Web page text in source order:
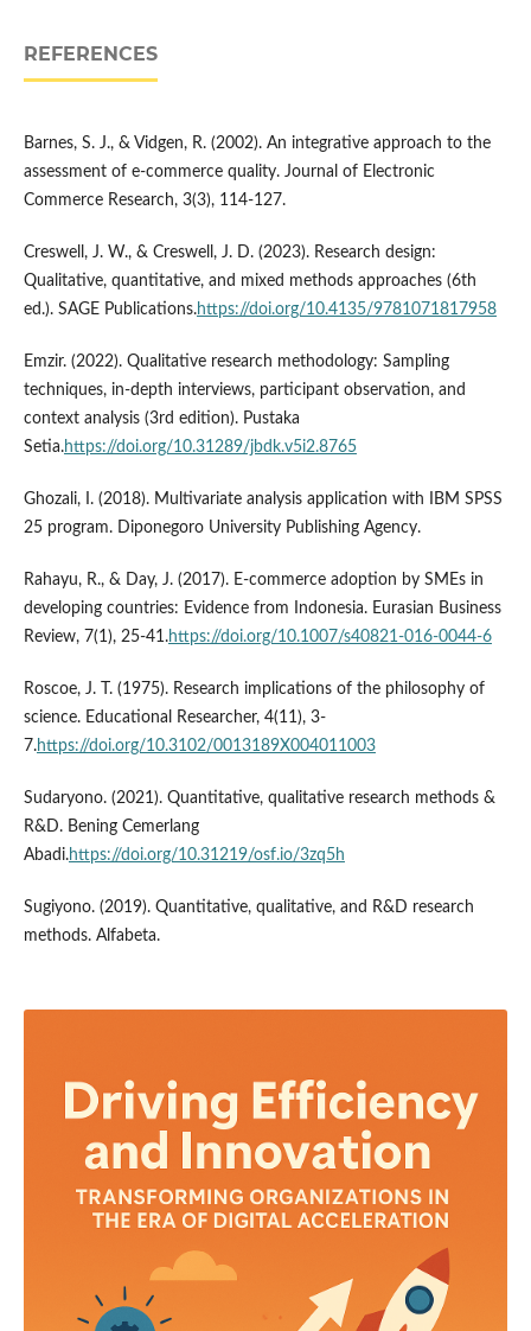
REFERENCES
Barnes, S. J., & Vidgen, R. (2002). An integrative approach to the
assessment of e-commerce quality. Journal of Electronic
Commerce Research, 3(3), 114-127.
Creswell, J. W., & Creswell, J. D. (2023). Research design:
Qualitative, quantitative, and mixed methods approaches (6th
ed.). SAGE Publications.https://doi.org/10.4135/9781071817958
Emzir. (2022). Qualitative research methodology: Sampling
techniques, in-depth interviews, participant observation, and
context analysis (3rd edition). Pustaka
Setia.https://doi.org/10.31289/jbdk.v5i2.8765
Ghozali, I. (2018). Multivariate analysis application with IBM SPSS
25 program. Diponegoro University Publishing Agency.
Rahayu, R., & Day, J. (2017). E-commerce adoption by SMEs in
developing countries: Evidence from Indonesia. Eurasian Business
Review, 7(1), 25-41.https://doi.org/10.1007/s40821-016-0044-6
Roscoe, J. T. (1975). Research implications of the philosophy of
science. Educational Researcher, 4(11), 3-
7.https://doi.org/10.3102/0013189X004011003
Sudaryono. (2021). Quantitative, qualitative research methods &
R&D. Bening Cemerlang
Abadi.https://doi.org/10.31219/osf.io/3zq5h
Sugiyono. (2019). Quantitative, qualitative, and R&D research
methods. Alfabeta.